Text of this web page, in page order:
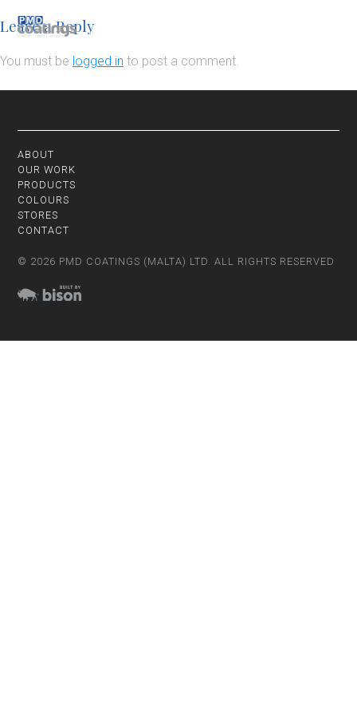
Leave a Reply
You must be logged in to post a comment.
ABOUT
OUR WORK
PRODUCTS
COLOURS
STORES
CONTACT
© 2026 PMD COATINGS (MALTA) LTD. ALL RIGHTS RESERVED